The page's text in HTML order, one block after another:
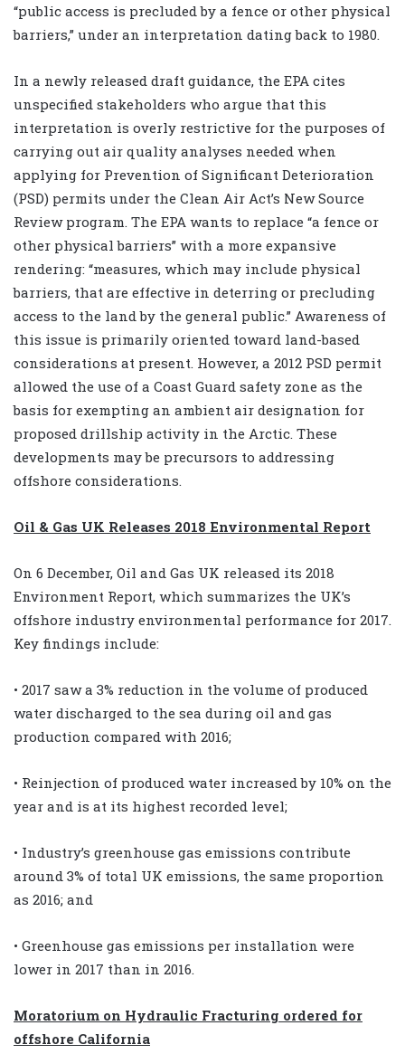
“public access is precluded by a fence or other physical
barriers,” under an interpretation dating back to 1980.
In a newly released draft guidance, the EPA cites
unspecified stakeholders who argue that this
interpretation is overly restrictive for the purposes of
carrying out air quality analyses needed when
applying for Prevention of Significant Deterioration
(PSD) permits under the Clean Air Act’s New Source
Review program. The EPA wants to replace “a fence or
other physical barriers” with a more expansive
rendering: “measures, which may include physical
barriers, that are effective in deterring or precluding
access to the land by the general public.” Awareness of
this issue is primarily oriented toward land-based
considerations at present. However, a 2012 PSD permit
allowed the use of a Coast Guard safety zone as the
basis for exempting an ambient air designation for
proposed drillship activity in the Arctic. These
developments may be precursors to addressing
offshore considerations.
Oil & Gas UK Releases 2018 Environmental Report
On 6 December, Oil and Gas UK released its 2018
Environment Report, which summarizes the UK’s
offshore industry environmental performance for 2017.
Key findings include:
• 2017 saw a 3% reduction in the volume of produced
water discharged to the sea during oil and gas
production compared with 2016;
• Reinjection of produced water increased by 10% on the
year and is at its highest recorded level;
• Industry’s greenhouse gas emissions contribute
around 3% of total UK emissions, the same proportion
as 2016; and
• Greenhouse gas emissions per installation were
lower in 2017 than in 2016.
Moratorium on Hydraulic Fracturing ordered for
offshore California